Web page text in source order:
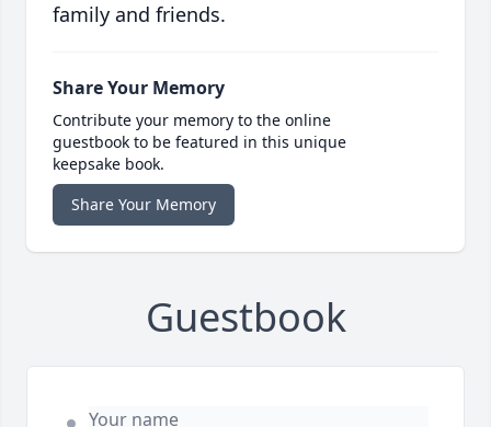
family and friends.
Share Your Memory
Contribute your memory to the online
guestbook to be featured in this unique
keepsake book.
Share Your Memory
Guestbook